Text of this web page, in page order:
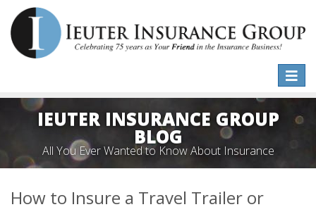
Toggle
IEUTER INSURANCE GROUP
BLOG
All You Ever Wanted to Know About Insurance
How to Insure a Travel Trailer or